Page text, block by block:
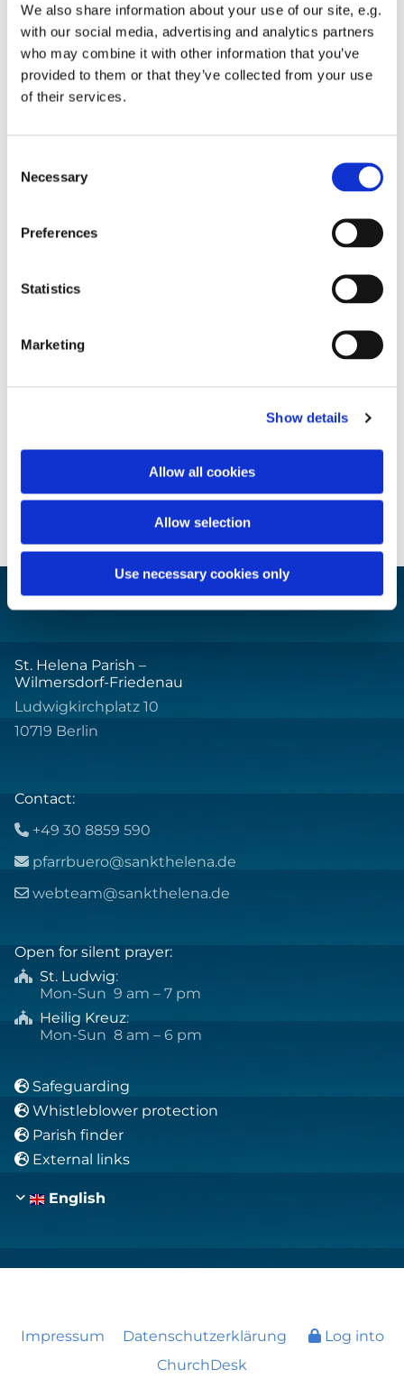
We also share information about your use of our site, e.g.
with our social media, advertising and analytics partners
who may combine it with other information that you’ve
provided to them or that they’ve collected from your use
of their services.
Selection
Necessary
Preferences
Statistics
Marketing
Show details
Allow all cookies
Allow selection
Use necessary cookies only
Dies könnte Sie auch
interessieren
St. Helena Parish –
Wilmersdorf-Friedenau
Ludwigkirchplatz 10
10719 Berlin
Contact:
 +49 30 8859 590
 pfarrbuero@sankthelena.de
 webteam@sankthelena.de
Open for silent prayer:
 St. Ludwig:
Mon-Sun 9 am – 7 pm
 Heilig Kreuz:
Mon-Sun 8 am – 6 pm
 Safeguarding
 Whistleblower protection
 Parish finder
 External links
English
Impressum Datenschutzerklärung
Log into
ChurchDesk